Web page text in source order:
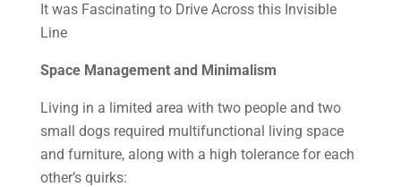
It was Fascinating to Drive Across this Invisible
Line
Space Management and Minimalism
Living in a limited area with two people and two
small dogs required multifunctional living space
and furniture, along with a high tolerance for each
other’s quirks: